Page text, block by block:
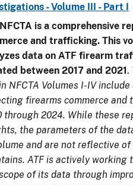
- Volume III - Part I
is a comprehensive
and trafficking. This
data on ATF firearm
between 2017 and 2021.
NFCTA Volumes I-IV
firearms commerce
through 2024. While these
the parameters of the
and are not reflective
ATF is actively working
of its data through